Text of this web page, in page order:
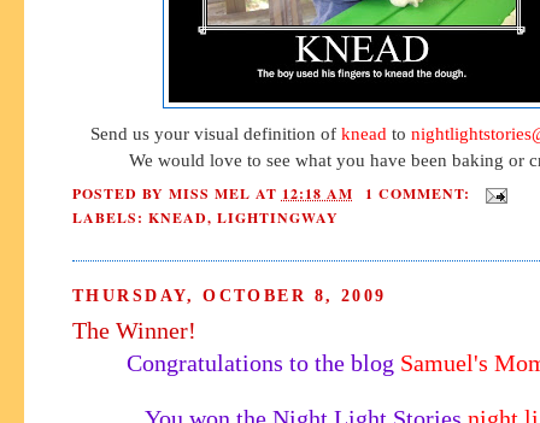
Send us your visual definition of knead to
We would love to see what you have been baking or
POSTED BY MISS MEL AT12:18 AM
1 COMMENT:
LABELS: KNEAD, LIGHTINGWAY
THURSDAY, OCTOBER 8, 2009
The Winner!
Congratulations to the blog Samuel's